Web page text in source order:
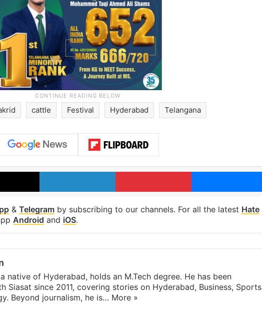
cattle Festival Hyderabad Telangana
X LinkedIn Pinterest
& Telegram by subscribing to our channels. For all the latest Hate
Android and iOS.
native of Hyderabad, holds an M.Tech degree. He has been
Siasat since 2011, covering stories on Hyderabad, Business, Sports
Beyond journalism, he is… More »